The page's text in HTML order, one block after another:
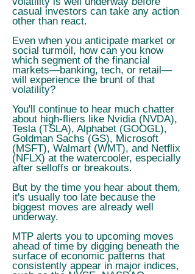
casual investors can take any action
other than react.
Even when you anticipate market or
social turmoil, how can you know
which segment of the financial
markets—banking, tech, or retail—
will experience the brunt of that
volatility?
You'll continue to hear much chatter
about high-fliers like Nvidia (NVDA),
Tesla (TSLA), Alphabet (GOOGL),
Goldman Sachs (GS), Microsoft
(MSFT), Walmart (WMT), and Netflix
(NFLX) at the watercooler, especially
after selloffs or breakouts.
But by the time you hear about them,
it's usually too late because the
biggest moves are already well
underway.
MTP alerts you to upcoming moves
ahead of time by digging beneath the
surface of economic patterns that
consistently appear in major indices,